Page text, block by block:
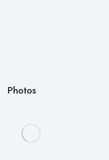
Photos